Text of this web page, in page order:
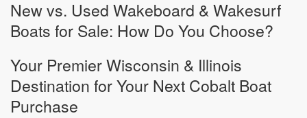
New vs. Used Wakeboard & Wakesurf
Boats for Sale: How Do You Choose?
Your Premier Wisconsin & Illinois
Destination for Your Next Cobalt Boat
Purchase